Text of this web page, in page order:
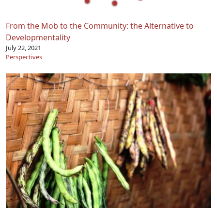
From the Mob to the Community: the Alternative to
Developmentality
July 22, 2021
Perspectives